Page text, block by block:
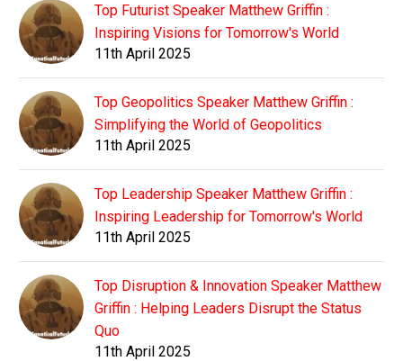
Top Futurist Speaker Matthew Griffin :
Inspiring Visions for Tomorrow's World
11th April 2025
Top Geopolitics Speaker Matthew Griffin :
Simplifying the World of Geopolitics
11th April 2025
Top Leadership Speaker Matthew Griffin :
Inspiring Leadership for Tomorrow's World
11th April 2025
Top Disruption & Innovation Speaker Matthew
Griffin : Helping Leaders Disrupt the Status
Quo
11th April 2025